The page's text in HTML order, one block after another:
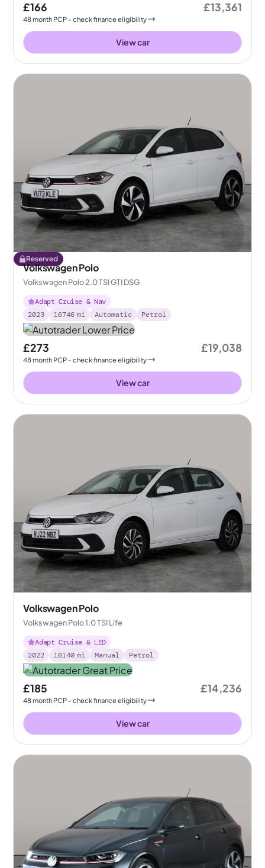
£166
48month PCP - check finance eligibility
£13,361
View car
Reserved
Volkswagen Polo
Volkswagen Polo 2.0 TSI GTI DSG
Adapt Cruise & Nav
2023
16746 mi Automatic Petrol
£273
48month PCP - check finance eligibility
£19,038
View car
Volkswagen Polo
Volkswagen Polo 1.0 TSI Life
Adapt Cruise & LED
2022
16140 mi Manual Petrol
£185
48month PCP - check finance eligibility
£14,236
View car